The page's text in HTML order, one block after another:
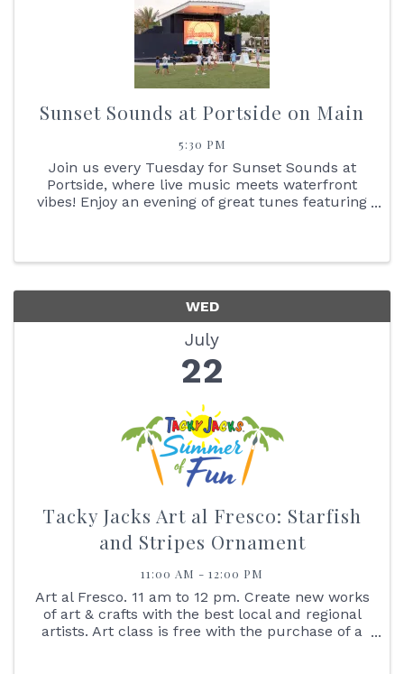
Sunset Sounds at Portside on Main
5:30 PM
Join us every Tuesday for Sunset Sounds at
Portside, where live music meets waterfront
vibes! Enjoy an evening of great tunes featuring
WED
July
22
Tacky Jacks Art al Fresco: Starfish
and Stripes Ornament
11:00 AM - 12:00 PM
Art al Fresco. 11 am to 12 pm. Create new works
of art & crafts with the best local and regional
artists. Art class is free with the purchase of a